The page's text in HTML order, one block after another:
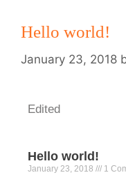
Hello world!
January 23, 2018
Edited
Hello world!
January 23, 2018 1